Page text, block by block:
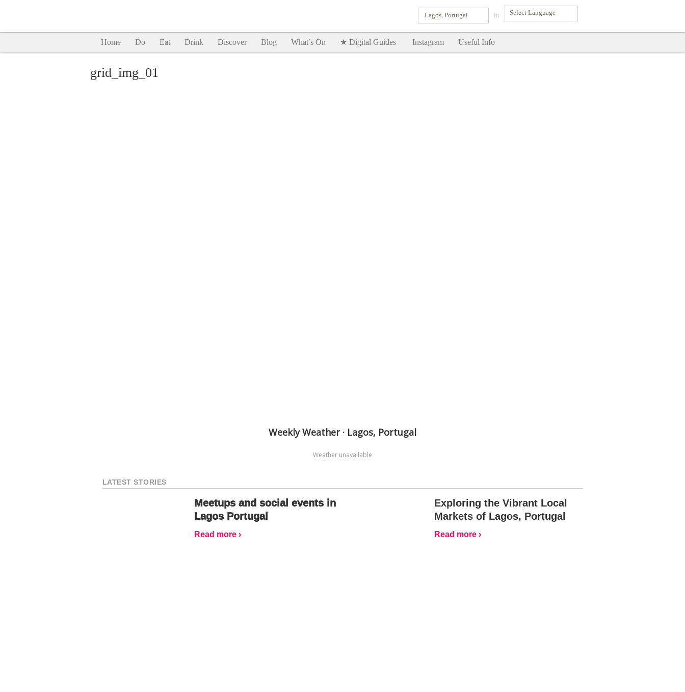
in
Lagos, Portugal
Home Do Eat Drink Discover Blog What’s On ★ Digital Guides Instagram Useful Info
grid_img_01
Weekly Weather · Lagos, Portugal
Weather unavailable
LATEST STORIES
Meetups and social events in
Lagos Portugal
Read more ›
Exploring the Vibrant Local
Markets of Lagos, Portugal
Read more ›
SHOW ME